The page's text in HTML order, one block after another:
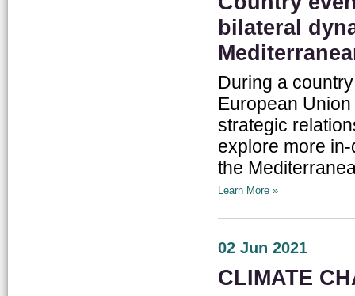
bilateral
During a
European
strategic
explore more
the
Learn More »
02 Jun 2021
CLIMATE